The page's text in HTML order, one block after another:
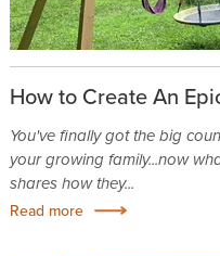
How to Create An
You've finally got the big
your growing family...now
shares how they...
Read more